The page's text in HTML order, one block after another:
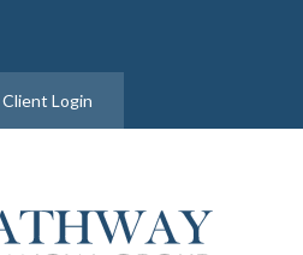
Client Login